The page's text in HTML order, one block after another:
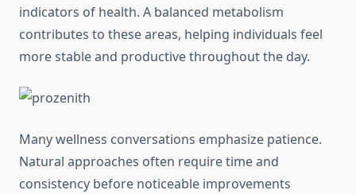
indicators of health. A balanced metabolism
contributes to these areas, helping individuals feel
more stable and productive throughout the day.
Many wellness conversations emphasize patience.
Natural approaches often require time and
consistency before noticeable improvements